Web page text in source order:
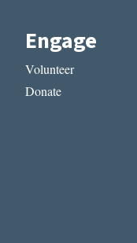
Engage
Volunteer
Donate